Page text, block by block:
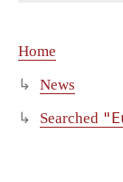
Home
News
Searched